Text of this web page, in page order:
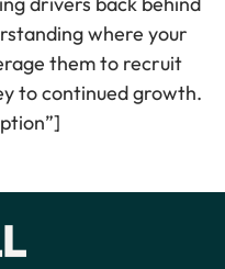
where your
them to recruit
to continued growth.